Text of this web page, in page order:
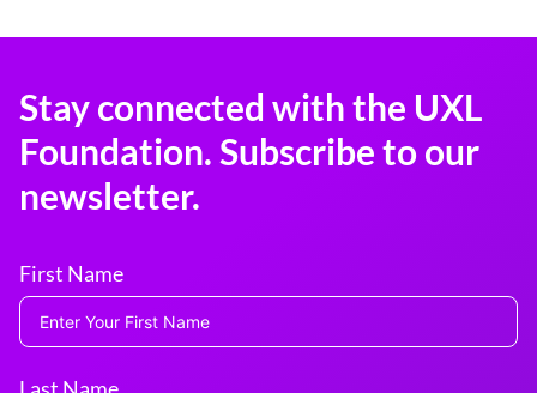
Stay connected with the UXL
Foundation. Subscribe to our
newsletter.
First Name